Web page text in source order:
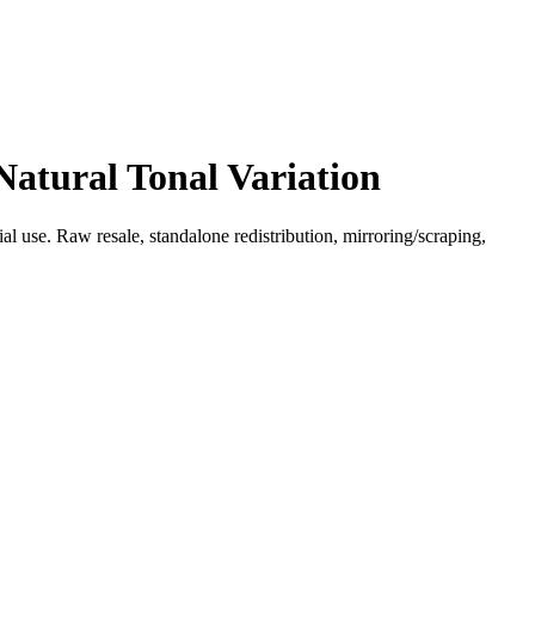
Tonal Variation
use. Raw resale, standalone redistribution, mirroring/scraping,